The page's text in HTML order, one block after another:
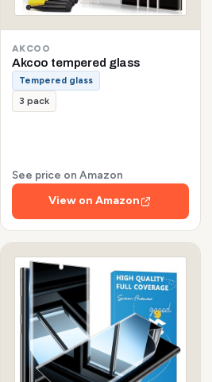
AKCOO
Akcoo tempered glass
Tempered glass
3 pack
See price on Amazon
View on Amazon